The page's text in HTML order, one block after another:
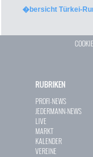
�bersicht Türkei-
RUBRIKEN
PROFI-NEWS
JEDERMANN-NEWS
LIVE
MARKT
KALENDER
VEREINE